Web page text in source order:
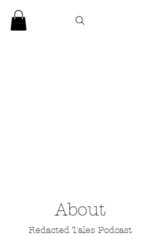
CLARENCE
About
Redacted Tales Podcast